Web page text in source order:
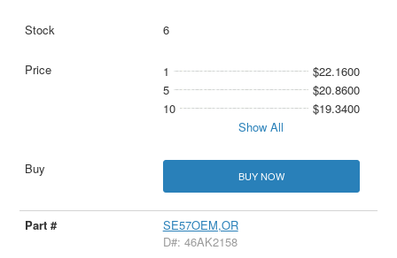
6
1
$22.1600
5
$20.8600
10
$19.3400
Show All
BUY NOW
SE57OEM,OR
D#: 46AK2158